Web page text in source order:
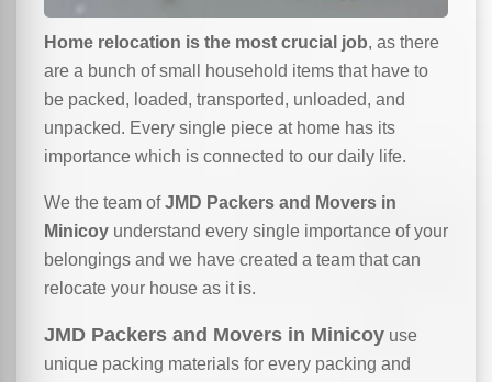
Home relocation is the most crucial job, as there
are a bunch of small household items that have to
be packed, loaded, transported, unloaded, and
unpacked. Every single piece at home has its
importance which is connected to our daily life.
We the team ofJMD Packers and Movers in
Minicoy understand every single importance of your
belongings and we have created a team that can
relocate your house as it is.
JMD Packers and Movers in Minicoy use
unique packing materials for every packing and